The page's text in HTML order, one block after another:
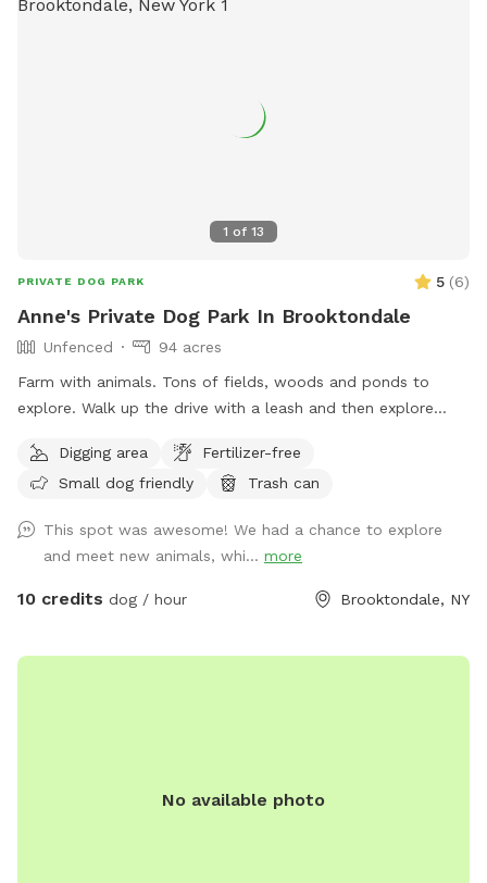
1 of 13
PRIVATE DOG PARK 5 (6)
Anne's Private Dog Park In Brooktondale
Unfenced
94 acres
Farm with animals. Tons of fields, woods and ponds to
explore. Walk up the drive with a leash and then explore
of the predators!
Digging area
Fertilizer-free
Small dog friendly
Trash can
This spot was awesome! We had a chance to explore
and meet new animals, whi... more
10 credits dog / hour Brooktondale, NY
No available photo